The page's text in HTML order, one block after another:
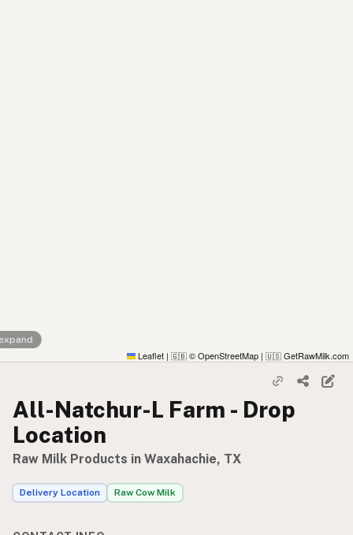
Leaflet | 🇬🇧 © OpenStreetMap | 🇺🇸 GetRawMilk.com
All-Natchur-L Farm - Drop
Location
Raw Milk Products in Waxahachie, TX
Delivery Location Raw Cow Milk